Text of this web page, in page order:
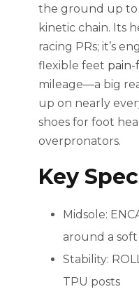
the ground up
kinetic chain. Its
racing PRs; it’s
flexible feet pain-
mileage—a big
up on nearly
shoes for foot
overpronators.
Key
Midsole:
around a soft
Stability:
TPU posts